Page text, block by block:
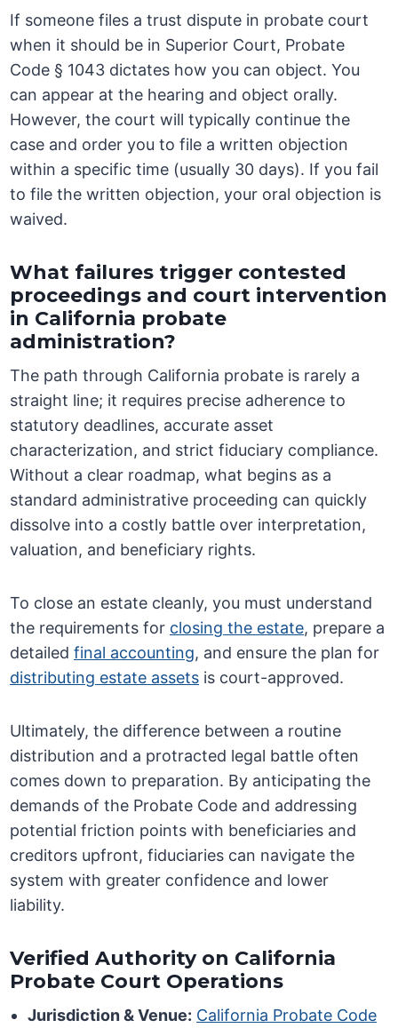
If someone files a trust dispute in probate court
when it should be in Superior Court, Probate
Code § 1043 dictates how you can object. You
can appear at the hearing and object orally.
However, the court will typically continue the
case and order you to file a written objection
within a specific time (usually 30 days). If you fail
to file the written objection, your oral objection is
waived.
What failures trigger contested
proceedings and court intervention
in California probate
administration?
The path through California probate is rarely a
straight line; it requires precise adherence to
statutory deadlines, accurate asset
characterization, and strict fiduciary compliance.
Without a clear roadmap, what begins as a
standard administrative proceeding can quickly
dissolve into a costly battle over interpretation,
valuation, and beneficiary rights.
To close an estate cleanly, you must understand
the requirements for closing the estate, prepare a
detailedfinal accounting, and ensure the plan for
distributing estate assets is court-approved.
Ultimately, the difference between a routine
distribution and a protracted legal battle often
comes down to preparation. By anticipating the
demands of the Probate Code and addressing
potential friction points with beneficiaries and
creditors upfront, fiduciaries can navigate the
system with greater confidence and lower
liability.
Verified Authority on California
Probate Court Operations
Jurisdiction & Venue: California Probate Code